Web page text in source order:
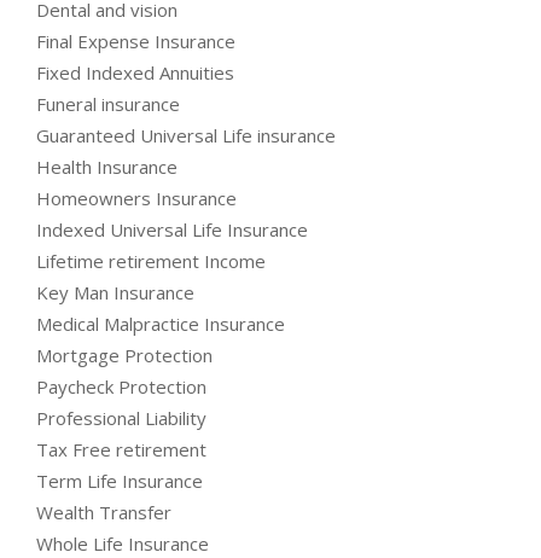
Dental and vision
Final Expense Insurance
Fixed Indexed Annuities
Funeral insurance
Guaranteed Universal Life insurance
Health Insurance
Homeowners Insurance
Indexed Universal Life Insurance
Lifetime retirement Income
Key Man Insurance
Medical Malpractice Insurance
Mortgage Protection
Paycheck Protection
Professional Liability
Tax Free retirement
Term Life Insurance
Wealth Transfer
Whole Life Insurance